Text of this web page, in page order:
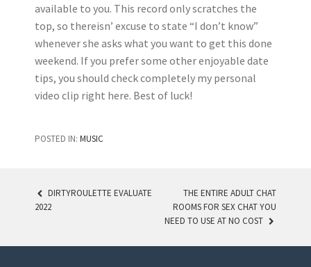
available to you. This record only scratches the
top, so thereisn’ excuse to state “I don’t know”
whenever she asks what you want to get this done
weekend. If you prefer some other enjoyable date
tips, you should check completely my personal
video clip right here. Best of luck!
POSTED IN: MUSIC
POST NAVIGATION
DIRTYROULETTE EVALUATE
2022
THE ENTIRE ADULT CHAT
ROOMS FOR SEX CHAT YOU
NEED TO USE AT NO COST